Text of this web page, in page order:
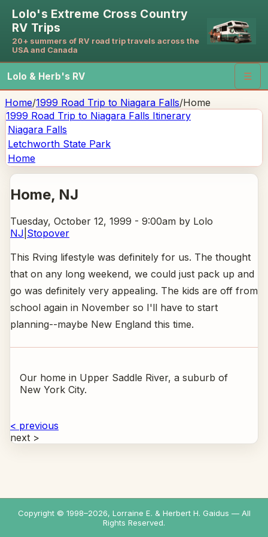
Lolo's Extreme Cross Country
RV Trips
20+ summers of RV road trip travels across the
USA and Canada
Lolo & Herb's RV ☰
Home/1999 Road Trip to Niagara Falls/Home
1999 Road Trip to Niagara Falls Itinerary
Niagara Falls
Letchworth State Park
Home
Home, NJ
Tuesday, October 12, 1999 - 9:00am by Lolo
NJ Stopover
This Rving lifestyle was definitely for us. The thought
that on any long weekend, we could just pack up and
go was definitely very appealing. The kids are off from
school again in November so I'll have to start
planning--maybe New England this time.
Our home in Upper Saddle River, a suburb of
New York City.
< previous
next >
Copyright © 1998–2026, Lorraine E. & Herbert H. Gaidus — All
Rights Reserved.